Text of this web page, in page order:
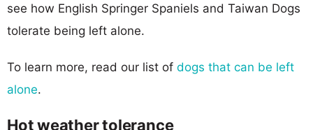
see how English Springer Spaniels and Taiwan Dogs
tolerate being left alone.
To learn more, read our list of dogs that can be left
alone.
Hot weather tolerance